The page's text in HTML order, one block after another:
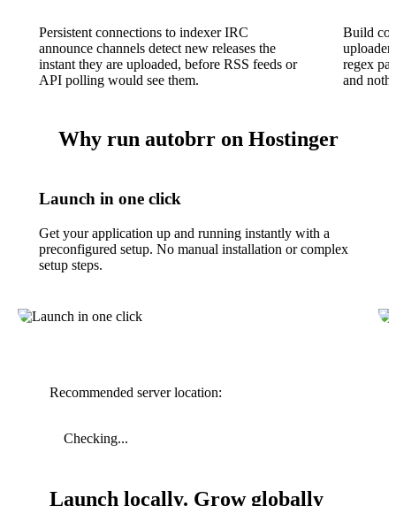
Persistent connections to indexer IRC
announce channels detect new releases the
instant they are uploaded, before RSS feeds or
API polling would see them.
Build
regex
and
Why run autobrr on Hostinger
Launch in one click
Get your application up and running instantly with a
preconfigured setup. No manual installation or complex
setup steps.
Recommended server location:
Checking...
Launch locally. Grow globally